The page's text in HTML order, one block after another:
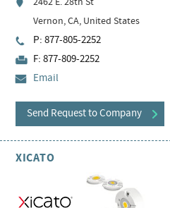
Vernon, CA, United States
P: 877-805-2252
F: 877-809-2252
Email
Send Request to Company
XICATO